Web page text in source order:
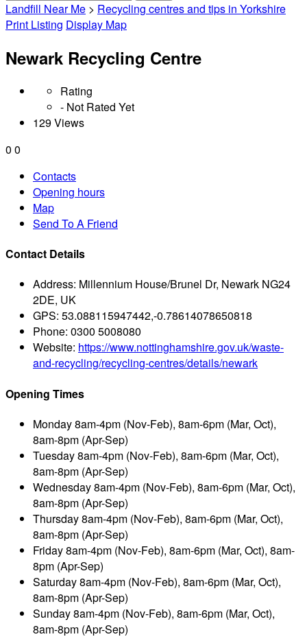
Landfill Near Me > Recycling centres and tips in Yorkshire
Print Listing Display Map
Newark Recycling Centre
Rating
- Not Rated Yet
129 Views
0 0
Contacts
Opening hours
Map
Send To A Friend
Contact Details
Address: Millennium House/Brunel Dr, Newark NG24
2DE, UK
GPS: 53.088115947442,-0.78614078650818
Phone: 0300 5008080
Website: https://www.nottinghamshire.gov.uk/waste-
and-recycling/recycling-centres/details/newark
Opening Times
Monday8am-4pm (Nov-Feb), 8am-6pm (Mar, Oct),
8am-8pm (Apr-Sep)
Tuesday8am-4pm (Nov-Feb), 8am-6pm (Mar, Oct),
8am-8pm (Apr-Sep)
Wednesday8am-4pm (Nov-Feb), 8am-6pm (Mar, Oct),
8am-8pm (Apr-Sep)
Thursday8am-4pm (Nov-Feb), 8am-6pm (Mar, Oct),
8am-8pm (Apr-Sep)
Friday8am-4pm (Nov-Feb), 8am-6pm (Mar, Oct), 8am-
8pm (Apr-Sep)
Saturday8am-4pm (Nov-Feb), 8am-6pm (Mar, Oct),
8am-8pm (Apr-Sep)
Sunday8am-4pm (Nov-Feb), 8am-6pm (Mar, Oct),
8am-8pm (Apr-Sep)